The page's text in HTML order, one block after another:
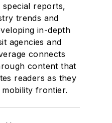
reports,
trends and
in-depth
agencies and
connects
content that
readers as they
frontier.